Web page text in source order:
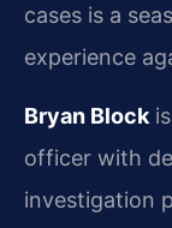
cases is a
experience
Bryan Blockis
officer with
investigation